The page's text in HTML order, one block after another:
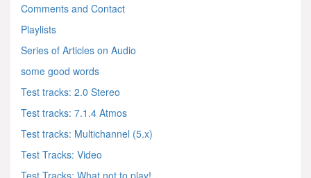
Comments and Contact
Playlists
Series of Articles on Audio
some good words
Test tracks: 2.0 Stereo
Test tracks: 7.1.4 Atmos
Test tracks: Multichannel (5.x)
Test Tracks: Video
Test Tracks: What not to play!